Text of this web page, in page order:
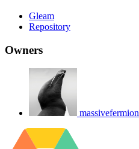
Gleam
Repository
Owners
massivefermion